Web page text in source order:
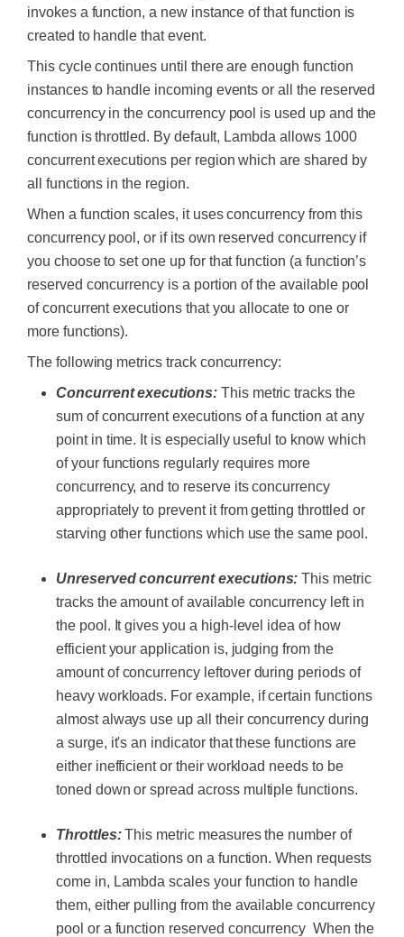
invokes a function, a new instance of that function is
created to handle that event.
This cycle continues until there are enough function
instances to handle incoming events or all the reserved
concurrency in the concurrency pool is used up and the
function is throttled. By default, Lambda allows 1000
concurrent executions per region which are shared by
all functions in the region.
When a function scales, it uses concurrency from this
concurrency pool, or if its own reserved concurrency if
you choose to set one up for that function (a function’s
reserved concurrency is a portion of the available pool
of concurrent executions that you allocate to one or
more functions).
The following metrics track concurrency:
Concurrent executions:This metric tracks the
sum of concurrent executions of a function at any
point in time. It is especially useful to know which
of your functions regularly requires more
concurrency, and to reserve its concurrency
appropriately to prevent it from getting throttled or
starving other functions which use the same pool.
Unreserved concurrent executions: This metric
tracks the amount of available concurrency left in
the pool. It gives you a high-level idea of how
efficient your application is, judging from the
amount of concurrency leftover during periods of
heavy workloads. For example, if certain functions
almost always use up all their concurrency during
a surge, it's an indicator that these functions are
either inefficient or their workload needs to be
toned down or spread across multiple functions.
Throttles:This metric measures the number of
throttled invocations on a function. When requests
come in, Lambda scales your function to handle
them, either pulling from the available concurrency
pool or a function reserved concurrency When the